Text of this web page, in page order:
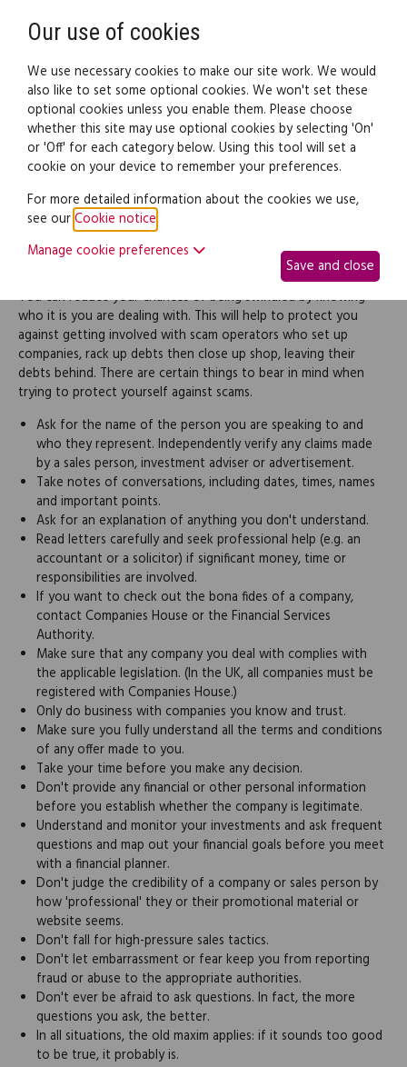
Legal documents Law guide
Protecting yourself
How to protect yourself against scams
You can reduce your chances of being swindled by knowing
who it is you are dealing with. This will help to protect you
against getting involved with scam operators who set up
companies, rack up debts then close up shop, leaving their
debts behind. There are certain things to bear in mind when
trying to protect yourself against scams.
Ask for the name of the person you are speaking to and
who they represent. Independently verify any claims made
by a sales person, investment adviser or advertisement.
Take notes of conversations, including dates, times, names
and important points.
Ask for an explanation of anything you don't understand.
Read letters carefully and seek professional help (e.g. an
accountant or a solicitor) if significant money, time or
responsibilities are involved.
If you want to check out the bona fides of a company,
contact Companies House or the Financial Services
Authority.
Make sure that any company you deal with complies with
the applicable legislation. (In the UK, all companies must be
registered with Companies House.)
Only do business with companies you know and trust.
Make sure you fully understand all the terms and conditions
of any offer made to you.
Take your time before you make any decision.
Don't provide any financial or other personal information
before you establish whether the company is legitimate.
Understand and monitor your investments and ask frequent
questions and map out your financial goals before you meet
with a financial planner.
Don't judge the credibility of a company or sales person by
how 'professional' they or their promotional material or
website seems.
Don't fall for high-pressure sales tactics.
Don't let embarrassment or fear keep you from reporting
fraud or abuse to the appropriate authorities.
Don't ever be afraid to ask questions. In fact, the more
questions you ask, the better.
In all situations, the old maxim applies: if it sounds too good
to be true, it probably is.
Our use of cookies
We use necessary cookies to make our site work. We would
also like to set some optional cookies. We won't set these
optional cookies unless you enable them. Please choose
whether this site may use optional cookies by selecting 'On'
or 'Off' for each category below. Using this tool will set a
cookie on your device to remember your preferences.
For more detailed information about the cookies we use,
see ourCookie notice
Manage cookie preferences
Save and close